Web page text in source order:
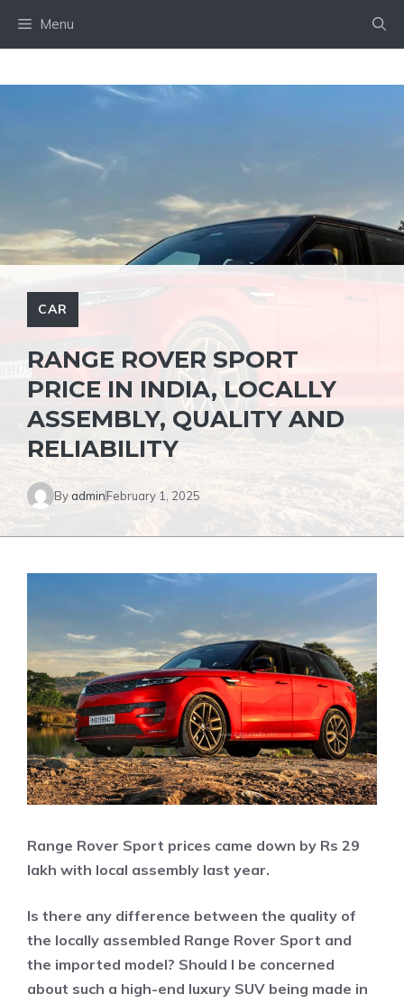
Menu
CAR
RANGE ROVER SPORT
PRICE IN INDIA, LOCALLY
ASSEMBLY, QUALITY AND
RELIABILITY
ByadminFebruary 1, 2025
Range Rover Sport prices came down by Rs 29
lakh with local assembly last year.
Is there any difference between the quality of
the locally assembled Range Rover Sport and
the imported model? Should I be concerned
about such a high-end luxury SUV being made in